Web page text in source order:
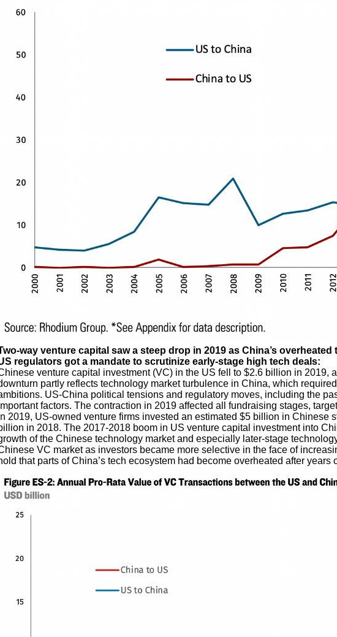
way venture capital saw a steep drop in 2019 as China’s
regulators got a mandate to scrutinize early-stage high tech deals:
venture capital investment (VC) in the US fell to $2.6 billion in 2019,
partly reflects technology market turbulence in China, which
US-China political tensions and regulatory moves, including the
factors. The contraction in 2019 affected all fundraising stages,
In 2019, US-owned venture firms invested an estimated $5 billion in Chinese
in 2018. The 2017-2018 boom in US venture capital investment into
of the Chinese technology market and especially later-stage
VC market as investors became more selective in the face of
that parts of China’s tech ecosystem had become overheated after years